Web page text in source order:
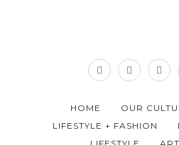
HOME
OUR
LIFESTYLE + FASHION